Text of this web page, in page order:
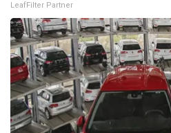
LeafFilter Partner